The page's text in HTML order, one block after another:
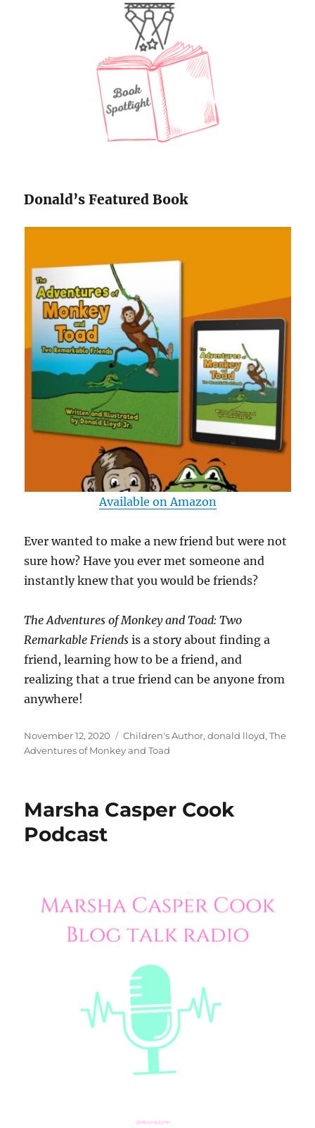
Donald’s Featured Book
Available on Amazon
Ever wanted to make a new friend but were not
sure how? Have you ever met someone and
instantly knew that you would be friends?
The Adventures of Monkey and Toad: Two
Remarkable Friends is a story about finding a
friend, learning how to be a friend, and
realizing that a true friend can be anyone from
anywhere!
Posted
on
November 12, 2020 Tags
Children's Author,donald lloyd,The
Adventures of Monkey and Toad
Marsha Casper Cook
Podcast